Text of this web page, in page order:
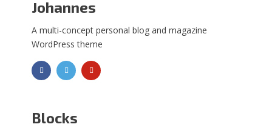
Johannes
A multi-concept personal blog and magazine
WordPress theme
Blocks